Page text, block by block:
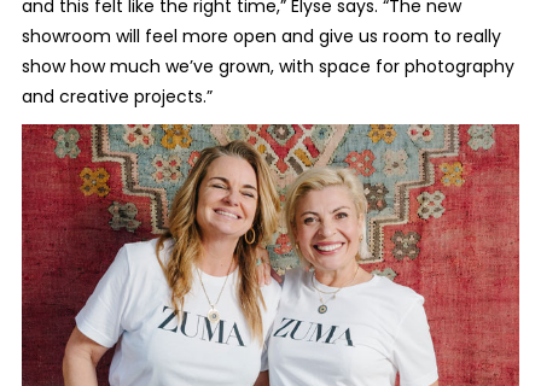
and this felt like the right time,” Elyse says. “The new
showroom will feel more open and give us room to really
show how much we’ve grown, with space for photography
and creative projects.”